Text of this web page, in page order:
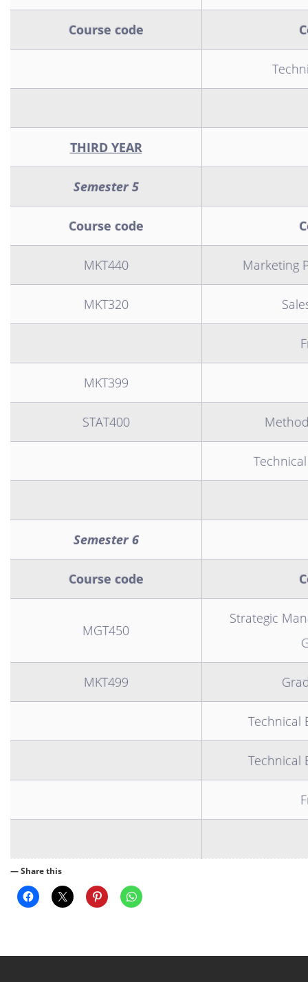
Course code
THIRD YEAR
Semester 5
Course code
MKT440 Marketing
MKT320
MKT399
STAT400
Semester 6
Course code
MGT450
Strategic
MKT499
Technical
Technical
— Share this